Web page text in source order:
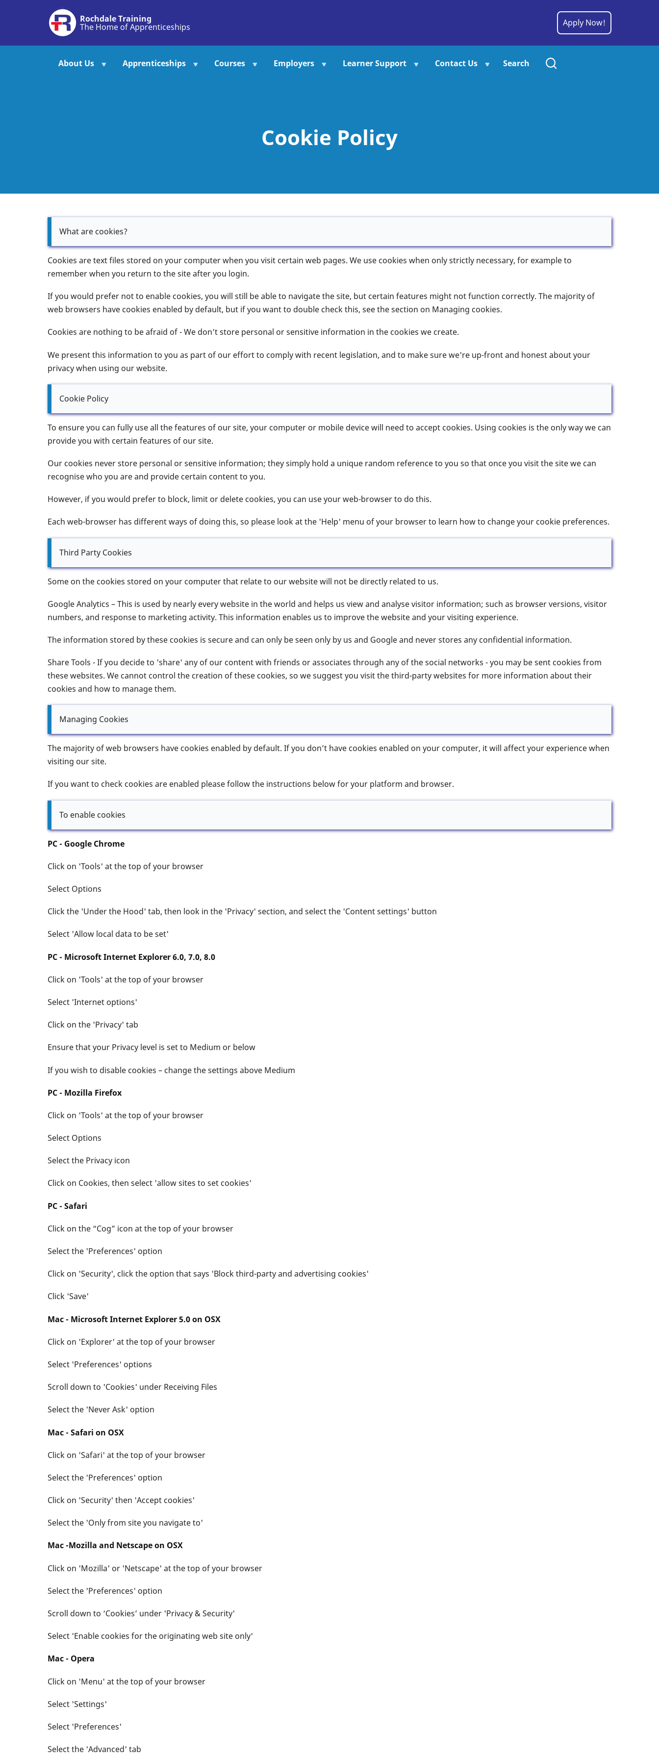
content
Rochdale Training
The Home of Apprenticeships Apply Now!
About Us Apprenticeships Courses Employers Learner Support Contact Us Search
Cookie Policy
What are cookies?
Cookies are text files stored on your computer when you visit certain web pages. We use cookies when only strictly necessary, for example to
remember when you return to the site after you login.
If you would prefer not to enable cookies, you will still be able to navigate the site, but certain features might not function correctly. The majority of
web browsers have cookies enabled by default, but if you want to double check this, see the section on Managing cookies.
Cookies are nothing to be afraid of - We don’t store personal or sensitive information in the cookies we create.
We present this information to you as part of our effort to comply with recent legislation, and to make sure we're up-front and honest about your
privacy when using our website.
Cookie Policy
To ensure you can fully use all the features of our site, your computer or mobile device will need to accept cookies. Using cookies is the only way we can
provide you with certain features of our site.
Our cookies never store personal or sensitive information; they simply hold a unique random reference to you so that once you visit the site we can
recognise who you are and provide certain content to you.
However, if you would prefer to block, limit or delete cookies, you can use your web-browser to do this.
Each web-browser has different ways of doing this, so please look at the 'Help' menu of your browser to learn how to change your cookie preferences.
Third Party Cookies
Some on the cookies stored on your computer that relate to our website will not be directly related to us.
Google Analytics – This is used by nearly every website in the world and helps us view and analyse visitor information; such as browser versions, visitor
numbers, and response to marketing activity. This information enables us to improve the website and your visiting experience.
The information stored by these cookies is secure and can only be seen only by us and Google and never stores any confidential information.
Share Tools - If you decide to 'share' any of our content with friends or associates through any of the social networks - you may be sent cookies from
these websites. We cannot control the creation of these cookies, so we suggest you visit the third-party websites for more information about their
cookies and how to manage them.
Managing Cookies
The majority of web browsers have cookies enabled by default. If you don’t have cookies enabled on your computer, it will affect your experience when
visiting our site.
If you want to check cookies are enabled please follow the instructions below for your platform and browser.
To enable cookies
PC - Google Chrome
Click on 'Tools' at the top of your browser
Select Options
Click the 'Under the Hood' tab, then look in the 'Privacy' section, and select the 'Content settings' button
Select 'Allow local data to be set'
PC - Microsoft Internet Explorer 6.0, 7.0, 8.0
Click on 'Tools' at the top of your browser
Select 'Internet options'
Click on the 'Privacy' tab
Ensure that your Privacy level is set to Medium or below
If you wish to disable cookies – change the settings above Medium
PC - Mozilla Firefox
Click on 'Tools' at the top of your browser
Select Options
Select the Privacy icon
Click on Cookies, then select 'allow sites to set cookies'
PC - Safari
Click on the “Cog” icon at the top of your browser
Select the 'Preferences' option
Click on 'Security', click the option that says 'Block third-party and advertising cookies'
Click 'Save'
Mac - Microsoft Internet Explorer 5.0 on OSX
Click on 'Explorer' at the top of your browser
Select 'Preferences' options
Scroll down to 'Cookies' under Receiving Files
Select the 'Never Ask' option
Mac - Safari on OSX
Click on 'Safari' at the top of your browser
Select the 'Preferences' option
Click on 'Security' then 'Accept cookies'
Select the 'Only from site you navigate to'
Mac -Mozilla and Netscape on OSX
Click on 'Mozilla' or 'Netscape' at the top of your browser
Select the 'Preferences' option
Scroll down to ‘Cookies’ under 'Privacy & Security'
Select 'Enable cookies for the originating web site only'
Mac - Opera
Click on 'Menu' at the top of your browser
Select 'Settings'
Select 'Preferences'
Select the 'Advanced' tab